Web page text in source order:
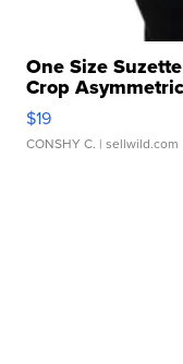
One Size
Crop
$19
CONSHY C. | sellwild.com